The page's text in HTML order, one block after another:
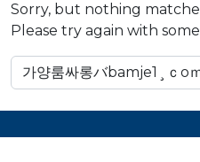
Sorry, but nothing
Please try again with
Search for: